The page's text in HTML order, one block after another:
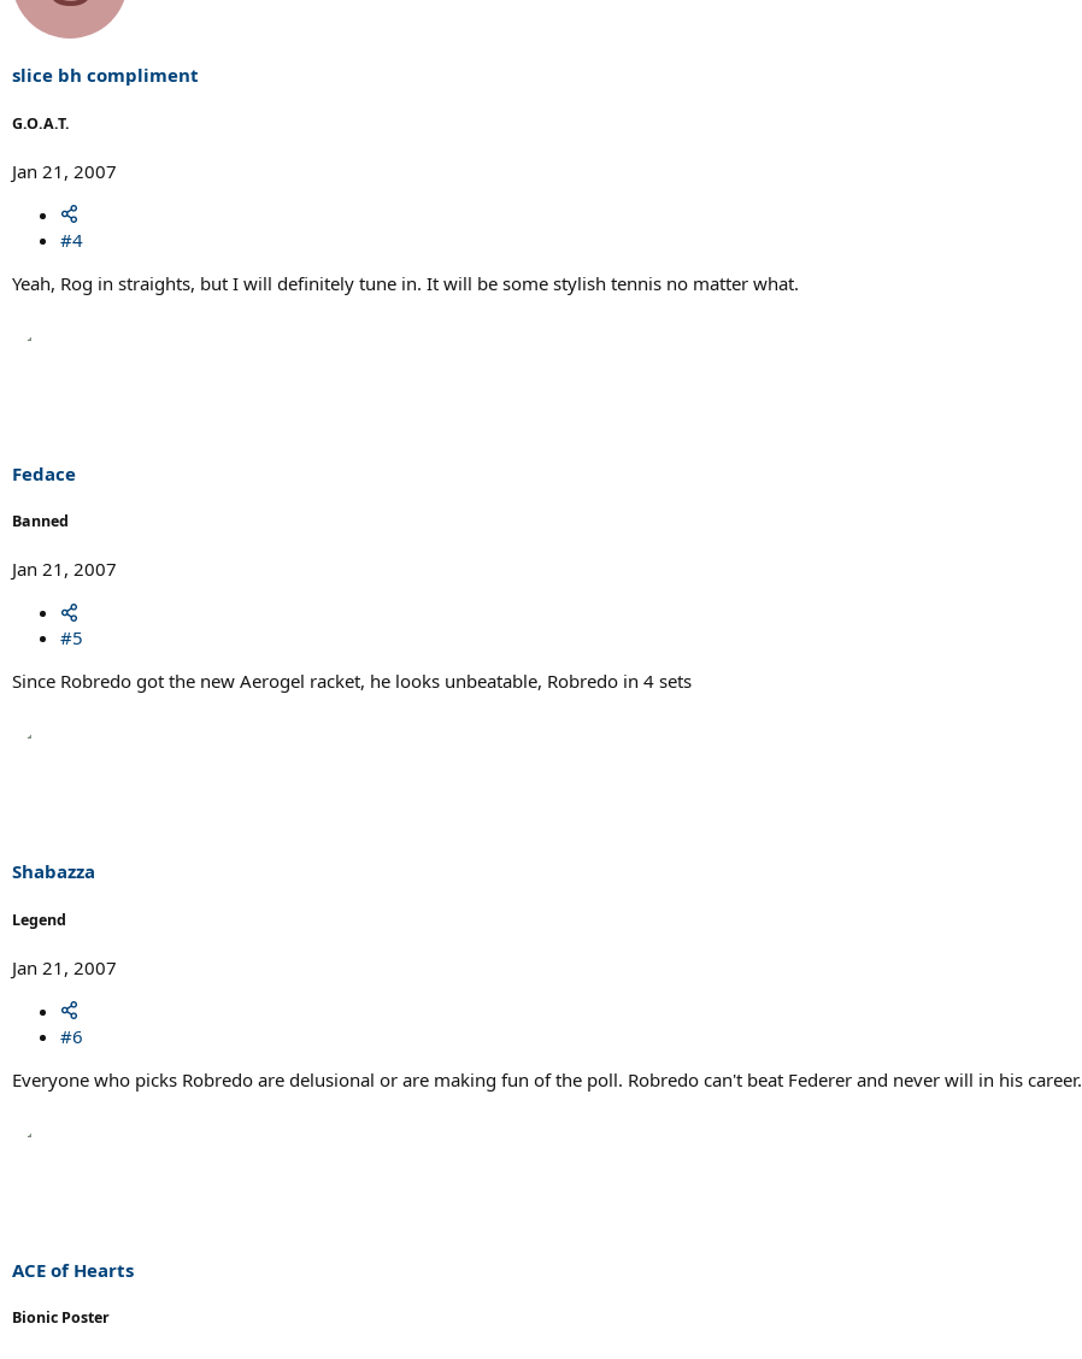
slice bh compliment
G.O.A.T.
Jan 21, 2007
#4
Yeah, Rog in straights, but I will definitely tune in. It will be some stylish tennis no matter what.
Fedace
Banned
Jan 21, 2007
#5
Since Robredo got the new Aerogel racket, he looks unbeatable, Robredo in 4 sets
Shabazza
Legend
Jan 21, 2007
#6
Everyone who picks Robredo are delusional or are making fun of the poll. Robredo can't beat Federer and never will in his career.
ACE of Hearts
Bionic Poster